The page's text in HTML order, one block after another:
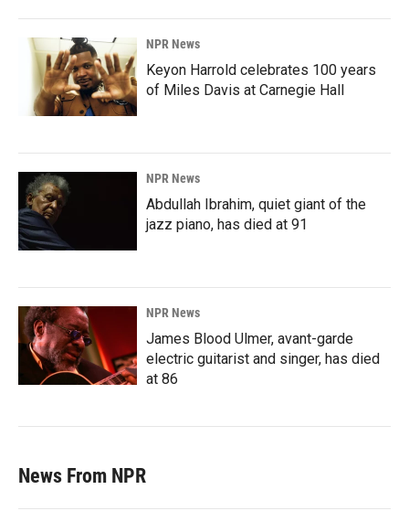
NPR News
Keyon Harrold celebrates 100 years
of Miles Davis at Carnegie Hall
NPR News
Abdullah Ibrahim, quiet giant of the
jazz piano, has died at 91
NPR News
James Blood Ulmer, avant-garde
electric guitarist and singer, has died
at 86
News From NPR